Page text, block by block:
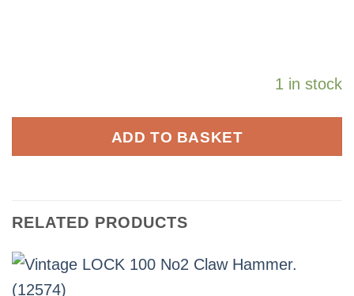
1 in stock
ADD TO BASKET
RELATED PRODUCTS